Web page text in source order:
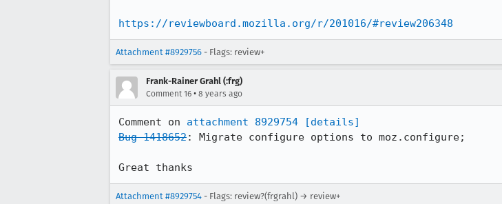
https://reviewboard.mozilla.org/r/201016/#review206348
Attachment #8929756 - Flags: review+
Frank-Rainer Grahl (:frg)
Comment 16 • 8 years ago
Comment on attachment 8929754
[details]
Bug 1418652: Migrate configure options to moz.configure;
Great thanks
Attachment #8929754 - Flags: review?(frgrahl) → review+